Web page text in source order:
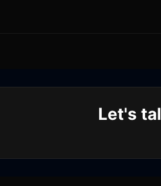
Let's